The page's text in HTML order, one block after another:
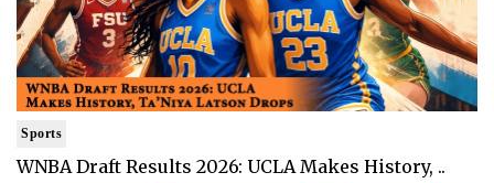
Sports
WNBA Draft Results 2026: UCLA Makes History, ..